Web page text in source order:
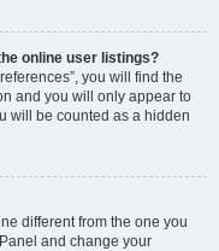
online user listings?
you will find the
and you will only appear to
will be counted as a hidden
different from the one you
and change your